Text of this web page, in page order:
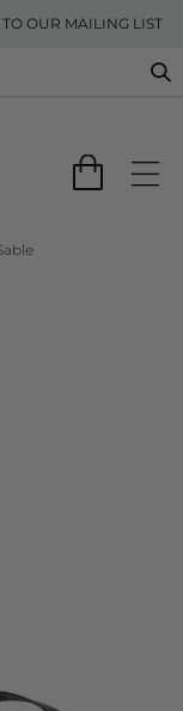
OUR MAILING LIST